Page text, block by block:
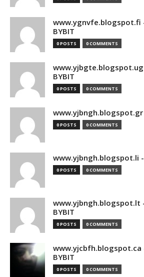
www.ygnvfe.blogspot.fi
BYBIT
0 POSTS 0 COMMENTS
www.yjbgte.blogspot.ug
BYBIT
0 POSTS 0 COMMENTS
www.yjbngh.blogspot.gr
0 POSTS 0 COMMENTS
www.yjbngh.blogspot.li -
0 POSTS 0 COMMENTS
www.yjbngh.blogspot.lt -
BYBIT
0 POSTS 0 COMMENTS
www.yjcbfh.blogspot.ca
BYBIT
0 POSTS 0 COMMENTS